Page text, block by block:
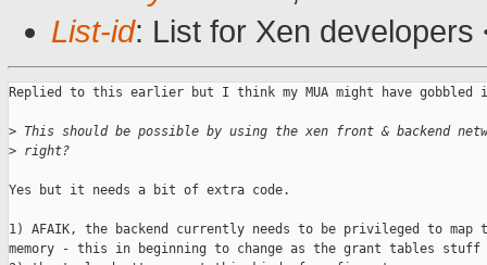
List-id: List for Xen
Replied to this earlier but I think my MUA might have
> This should be possible by using the xen front & backend
> right?
Yes but it needs a bit of extra code.
1) AFAIK, the backend currently needs to be privileged to
memory - this in beginning to change as the grant tables stuff